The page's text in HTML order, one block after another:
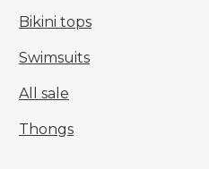
Bikini tops
Swimsuits
All sale
Thongs